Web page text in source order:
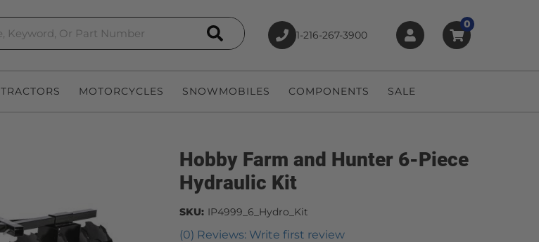
Search 1-216-267-3900
0
TRACTORS MOTORCYCLES SNOWMOBILES COMPONENTS SALE
Hobby Farm and Hunter 6-Piece
Hydraulic Kit
(0) Reviews: Write first review
SKU: IP4999_6_Hydro_Kit